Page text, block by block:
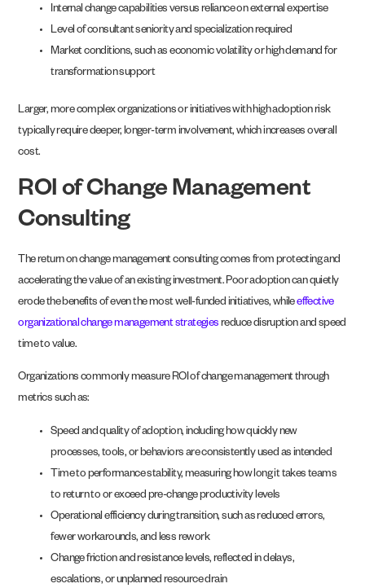
Internal change capabilities versus reliance on external expertise
Level of consultant seniority and specialization required
Market conditions, such as economic volatility or high demand for
transformation support
Larger, more complex organizations or initiatives with high adoption risk
typically require deeper, longer-term involvement, which increases overall
cost.
ROI of Change Management
Consulting
The return on change management consulting comes from protecting and
accelerating the value of an existing investment. Poor adoption can quietly
erode the benefits of even the most well-funded initiatives, whileeffective
organizational change management strategies reduce disruption and speed
time to value.
Organizations commonly measure ROI of change management through
metrics such as:
Speed and quality of adoption, including how quickly new
processes, tools, or behaviors are consistently used as intended
Time to performance stability, measuring how long it takes teams
to return to or exceed pre-change productivity levels
Operational efficiency during transition, such as reduced errors,
fewer workarounds, and less rework
Change friction and resistance levels, reflected in delays,
escalations, or unplanned resource drain